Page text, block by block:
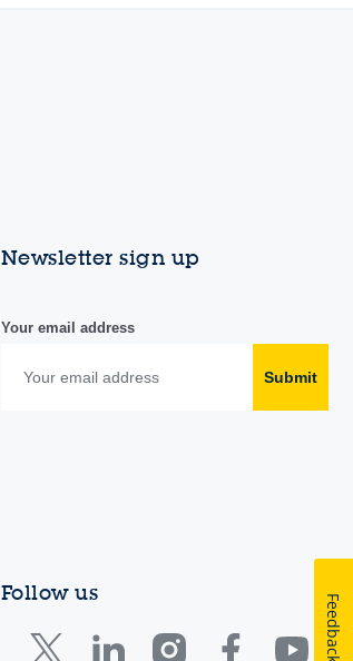
Newsletter sign up
Your email address
Submit
Follow us
Feedback